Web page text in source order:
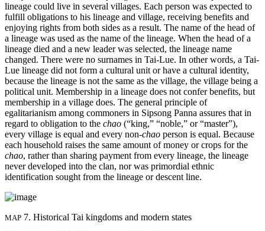
lineage could live in several villages. Each person was expected to
fulfill obligations to his lineage and village, receiving benefits and
enjoying rights from both sides as a result. The name of the head of
a lineage was used as the name of the lineage. When the head of a
lineage died and a new leader was selected, the lineage name
changed. There were no surnames in Tai-Lue. In other words, a Tai-
Lue lineage did not form a cultural unit or have a cultural identity,
because the lineage is not the same as the village, the village being a
political unit. Membership in a lineage does not confer benefits, but
membership in a village does. The general principle of
egalitarianism among commoners in Sipsong Panna assures that in
regard to obligation to the chao (“king,” “noble,” or “master”),
every village is equal and every non-chao person is equal. Because
each household raises the same amount of money or crops for the
chao, rather than sharing payment from every lineage, the lineage
never developed into the clan, nor was primordial ethnic
identification sought from the lineage or descent line.
MAP 7. Historical Tai kingdoms and modern states